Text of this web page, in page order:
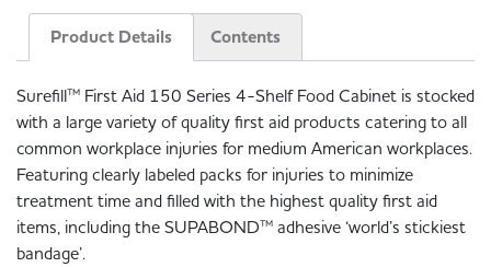
Product Details Contents
Surefill™ First Aid 150 Series 4-Shelf Food Cabinet is stocked
with a large variety of quality first aid products catering to all
common workplace injuries for medium American workplaces.
Featuring clearly labeled packs for injuries to minimize
treatment time and filled with the highest quality first aid
items, including the SUPABOND™ adhesive ‘world’s stickiest
bandage’.